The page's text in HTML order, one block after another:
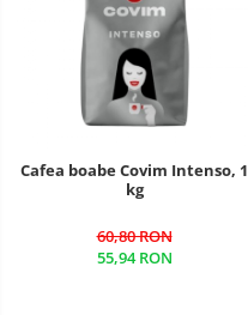
Cafea boabe Covim Intenso, 1
kg
60,80 RON
55,94 RON